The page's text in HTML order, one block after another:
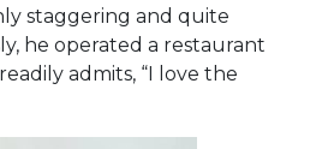
staggering and quite
he operated a restaurant
admits, “I love the